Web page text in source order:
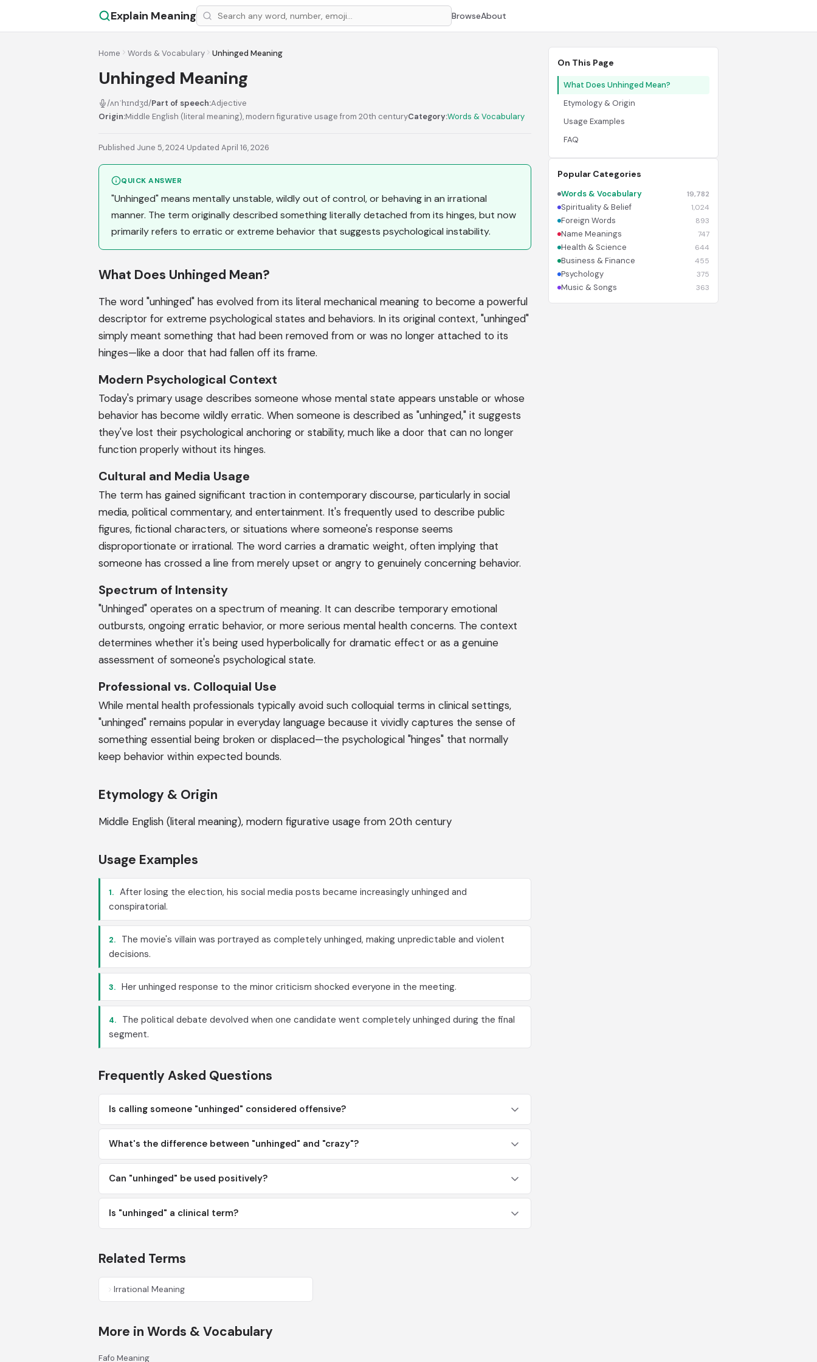
Explain Meaning BrowseAbout
Home Words & Vocabulary Unhinged Meaning
Unhinged Meaning
/ʌnˈhɪndʒd/Part of speech:Adjective
Origin:Middle English (literal meaning), modern figurative usage from 20th centuryCategory:Words & Vocabulary
Published June 5, 2024·Updated April 16, 2026
QUICK ANSWER
"Unhinged" means mentally unstable, wildly out of control, or behaving in an irrational
manner. The term originally described something literally detached from its hinges, but now
primarily refers to erratic or extreme behavior that suggests psychological instability.
What Does Unhinged Mean?
The word "unhinged" has evolved from its literal mechanical meaning to become a powerful
descriptor for extreme psychological states and behaviors. In its original context, "unhinged"
simply meant something that had been removed from or was no longer attached to its
hinges—like a door that had fallen off its frame.
Modern Psychological Context
Today's primary usage describes someone whose mental state appears unstable or whose
behavior has become wildly erratic. When someone is described as "unhinged," it suggests
they've lost their psychological anchoring or stability, much like a door that can no longer
function properly without its hinges.
Cultural and Media Usage
The term has gained significant traction in contemporary discourse, particularly in social
media, political commentary, and entertainment. It's frequently used to describe public
figures, fictional characters, or situations where someone's response seems
disproportionate or irrational. The word carries a dramatic weight, often implying that
someone has crossed a line from merely upset or angry to genuinely concerning behavior.
Spectrum of Intensity
"Unhinged" operates on a spectrum of meaning. It can describe temporary emotional
outbursts, ongoing erratic behavior, or more serious mental health concerns. The context
determines whether it's being used hyperbolically for dramatic effect or as a genuine
assessment of someone's psychological state.
Professional vs. Colloquial Use
While mental health professionals typically avoid such colloquial terms in clinical settings,
"unhinged" remains popular in everyday language because it vividly captures the sense of
something essential being broken or displaced—the psychological "hinges" that normally
keep behavior within expected bounds.
Etymology & Origin
Middle English (literal meaning), modern figurative usage from 20th century
Usage Examples
1. After losing the election, his social media posts became increasingly unhinged and
conspiratorial.
2.
The movie's villain was portrayed as completely unhinged, making unpredictable and violent
decisions.
3. Her unhinged response to the minor criticism shocked everyone in the meeting.
4.
The political debate devolved when one candidate went completely unhinged during the final
segment.
Frequently Asked Questions
Is calling someone "unhinged" considered offensive?
What's the difference between "unhinged" and "crazy"?
Can "unhinged" be used positively?
Is "unhinged" a clinical term?
Related Terms
Irrational Meaning
More in Words & Vocabulary
Fafo Meaning
On This Page
What Does Unhinged Mean?
Etymology & Origin
Usage Examples
FAQ
Popular Categories
Words & Vocabulary 19,782
Spirituality & Belief 1,024
Foreign Words 893
Name Meanings 747
Health & Science 644
Business & Finance 455
Psychology 375
Music & Songs 363